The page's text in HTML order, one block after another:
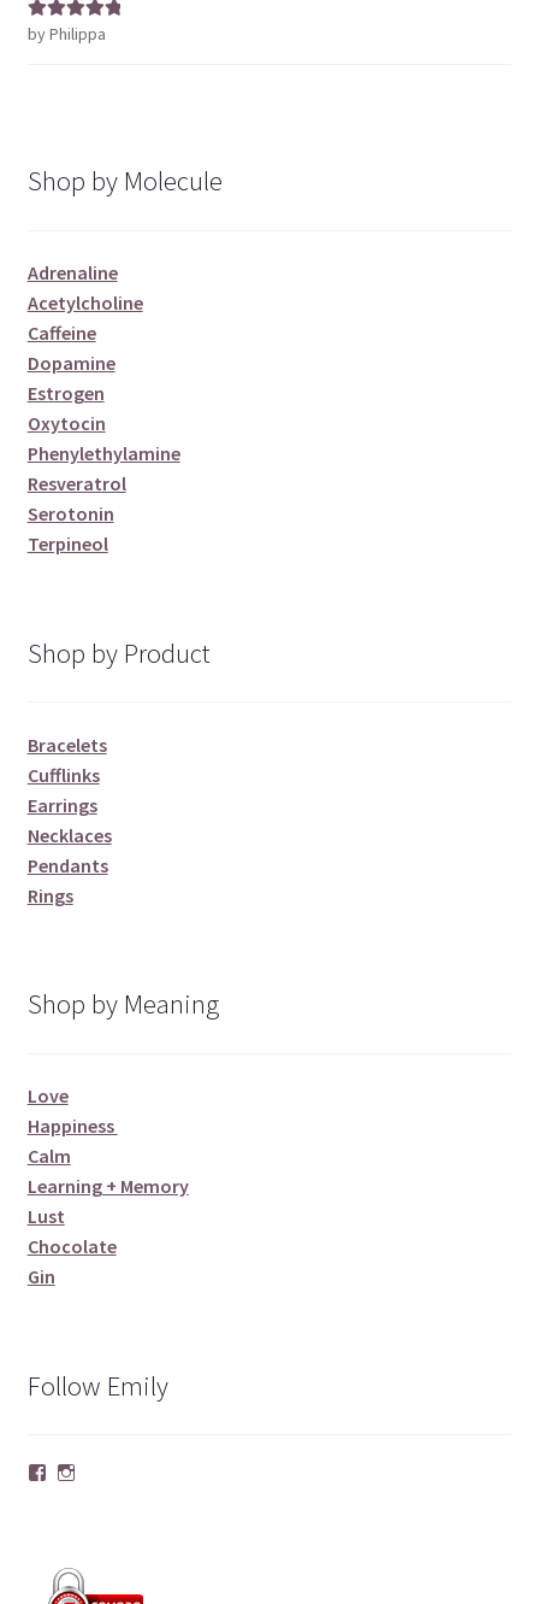
Rated5out
by Philippa
Shop by Molecule
Adrenaline
Acetylcholine
Caffeine
Dopamine
Estrogen
Oxytocin
Phenylethylamine
Resveratrol
Serotonin
Terpineol
Shop by Product
Bracelets
Cufflinks
Earrings
Necklaces
Pendants
Rings
Shop by Meaning
Love
Happiness
Calm
Learning + Memory
Lust
Chocolate
Gin
Follow Emily
Facebook
Instagram